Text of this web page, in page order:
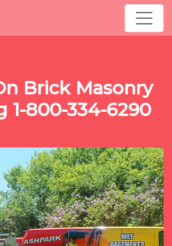
Brick Masonry
1-800-334-6290